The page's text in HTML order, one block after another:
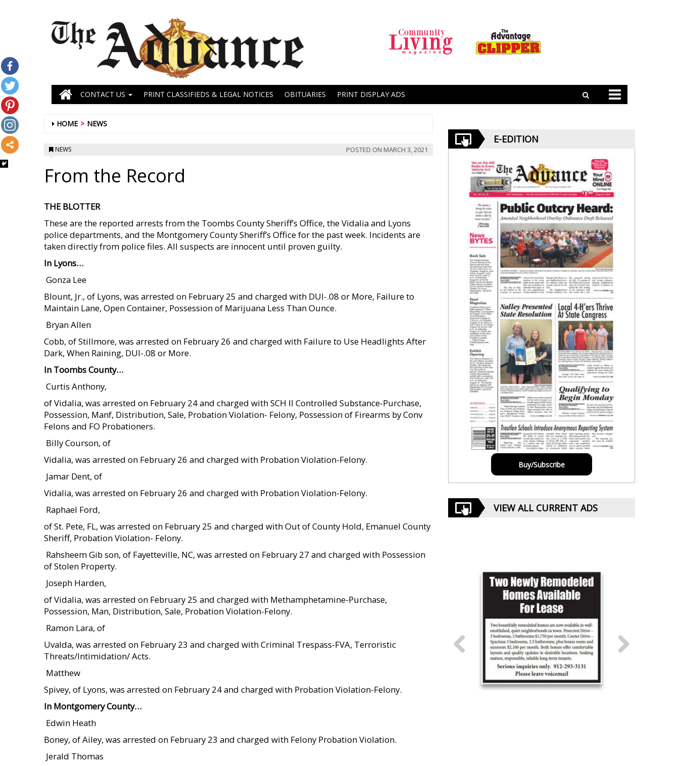
CONTACT US PRINT CLASSIFIEDS & LEGAL NOTICES OBITUARIES PRINT DISPLAY ADS
HOME NEWS
NEWS POSTED ON MARCH 3, 2021
From the Record
THE BLOTTER
These are the reported arrests from the Toombs County Sheriff’s Office, the Vidalia and Lyons
police departments, and the Montgomery County Sheriff’s Office for the past week. Incidents are
taken directly from police files. All suspects are innocent until proven guilty.
In Lyons…
 Gonza Lee
Blount, Jr., of Lyons, was arrested on February 25 and charged with DUI-.08 or More, Failure to
Maintain Lane, Open Container, Possession of Marijuana Less Than Ounce.
 Bryan Allen
Cobb, of Stillmore, was arrested on February 26 and charged with Failure to Use Headlights After
Dark, When Raining, DUI-.08 or More.
In Toombs County…
 Curtis Anthony,
of Vidalia, was arrested on February 24 and charged with SCH II Controlled Substance-Purchase,
Possession, Manf, Distribution, Sale, Probation Violation- Felony, Possession of Firearms by Conv
Felons and FO Probationers.
 Billy Courson, of
Vidalia, was arrested on February 26 and charged with Probation Violation-Felony.
 Jamar Dent, of
Vidalia, was arrested on February 26 and charged with Probation Violation-Felony.
 Raphael Ford,
of St. Pete, FL, was arrested on February 25 and charged with Out of County Hold, Emanuel County
Sheriff, Probation Violation- Felony.
 Rahsheem Gib son, of Fayetteville, NC, was arrested on February 27 and charged with Possession
of Stolen Property.
 Joseph Harden,
of Vidalia, was arrested on February 25 and charged with Methamphetamine-Purchase,
Possession, Man, Distribution, Sale, Probation Violation-Felony.
 Ramon Lara, of
Uvalda, was arrested on February 23 and charged with Criminal Trespass-FVA, Terroristic
Threats/Intimidation/ Acts.
 Matthew
Spivey, of Lyons, was arrested on February 24 and charged with Probation Violation-Felony.
In Montgomery County…
 Edwin Heath
Boney, of Ailey, was arrested on February 23 and charged with Felony Probation Violation.
 Jerald Thomas
E-EDITION
Buy/Subscribe
VIEW ALL CURRENT ADS